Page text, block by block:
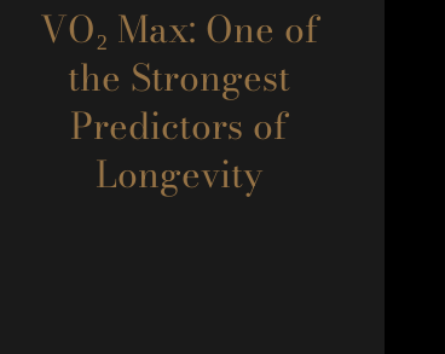
VO₂ Max: One of
the Strongest
Predictors of
Longevity